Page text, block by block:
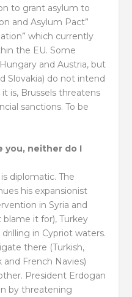
to grant asylum to
and Asylum Pact”
which currently
the EU. Some
and Austria, but
Slovakia) do not intend
is, Brussels threatens
sanctions. To be
you, neither do I
diplomatic. The
his expansionist
in Syria and
blame it for), Turkey
in Cypriot waters.
there (Turkish,
and French Navies)
President Erdogan
by threatening